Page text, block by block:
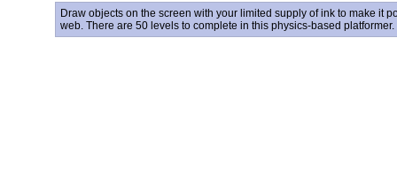
Draw objects on the screen with your limited supply of ink to make it
web. There are 50 levels to complete in this physics-based platformer.